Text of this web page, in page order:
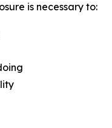
is necessary to: